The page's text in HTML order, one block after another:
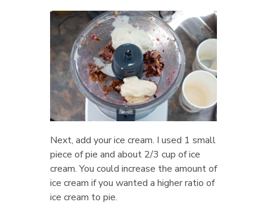
Next, add your ice cream. I used 1 small
piece of pie and about 2/3 cup of ice
cream. You could increase the amount of
ice cream if you wanted a higher ratio of
ice cream to pie.